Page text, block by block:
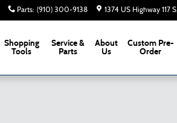
Parts: (910) 300-9138 1374 US Highway 117 S
Shopping
Tools
Service &
Parts
About
Us
Custom Pre-
Order